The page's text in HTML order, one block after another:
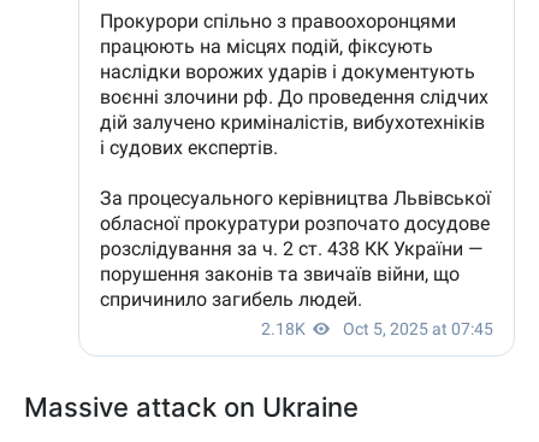
Massive attack on Ukraine